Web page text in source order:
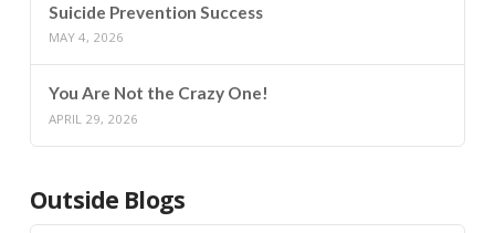
Suicide Prevention Success
MAY 4, 2026
You Are Not the Crazy One!
APRIL 29, 2026
Outside Blogs